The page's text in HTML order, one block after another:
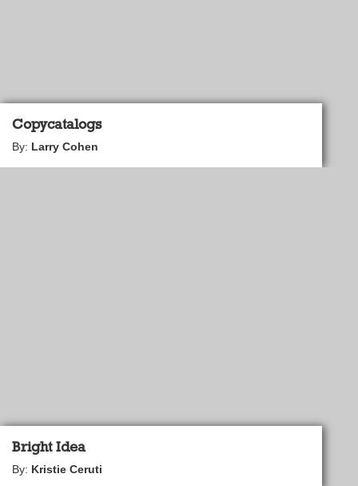
Copycatalogs
By: Larry Cohen
Bright Idea
By: Kristie Ceruti